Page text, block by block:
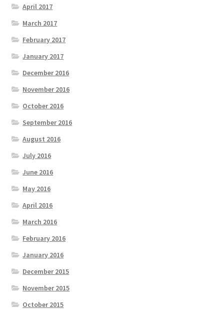
April 2017
March 2017
February 2017
January 2017
December 2016
November 2016
October 2016
September 2016
August 2016
July 2016
June 2016
May 2016
April 2016
March 2016
February 2016
January 2016
December 2015
November 2015
October 2015